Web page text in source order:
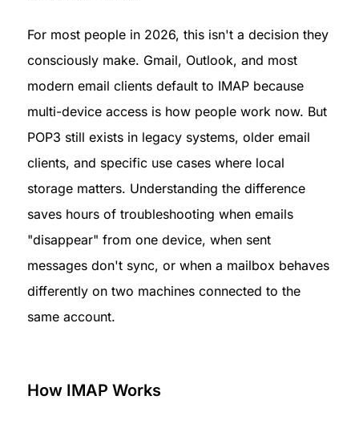
For most people in 2026, this isn't a decision they
consciously make. Gmail, Outlook, and most
modern email clients default to IMAP because
multi-device access is how people work now. But
POP3 still exists in legacy systems, older email
clients, and specific use cases where local
storage matters. Understanding the difference
saves hours of troubleshooting when emails
"disappear" from one device, when sent
messages don't sync, or when a mailbox behaves
differently on two machines connected to the
same account.
How IMAP Works